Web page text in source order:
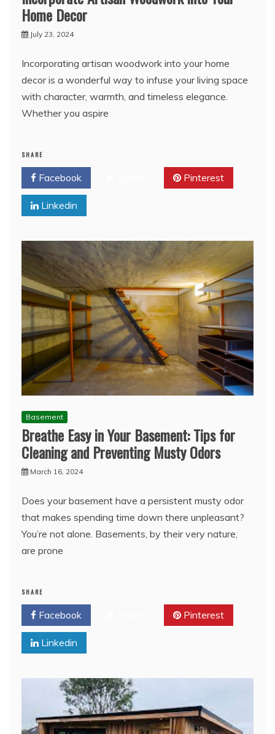
Home Decor
July 23, 2024
Incorporating artisan woodwork into your home
decor is a wonderful way to infuse your living space
with character, warmth, and timeless elegance.
Whether you aspire
SHARE
Facebook Pinterest
Linkedin
Basement
Breathe Easy in Your Basement: Tips for
Cleaning and Preventing Musty Odors
March 16, 2024
Does your basement have a persistent musty odor
that makes spending time down there unpleasant?
You’re not alone. Basements, by their very nature,
are prone
SHARE
Facebook Pinterest
Linkedin